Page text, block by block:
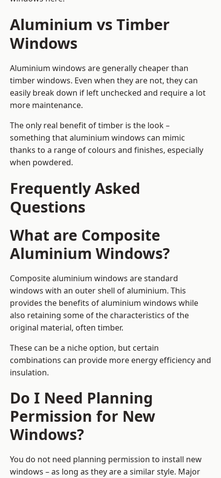
Aluminium vs Timber
Windows
Aluminium windows are generally cheaper than
timber windows. Even when they are not, they can
easily break down if left unchecked and require a lot
more maintenance.
The only real benefit of timber is the look –
something that aluminium windows can mimic
thanks to a range of colours and finishes, especially
when powdered.
Frequently Asked
Questions
What are Composite
Aluminium Windows?
Composite aluminium windows are standard
windows with an outer shell of aluminium. This
provides the benefits of aluminium windows while
also retaining some of the characteristics of the
original material, often timber.
These can be a niche option, but certain
combinations can provide more energy efficiency and
insulation.
Do I Need Planning
Permission for New
Windows?
You do not need planning permission to install new
windows – as long as they are a similar style. Major